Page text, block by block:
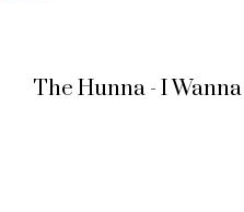
The Hunna - I